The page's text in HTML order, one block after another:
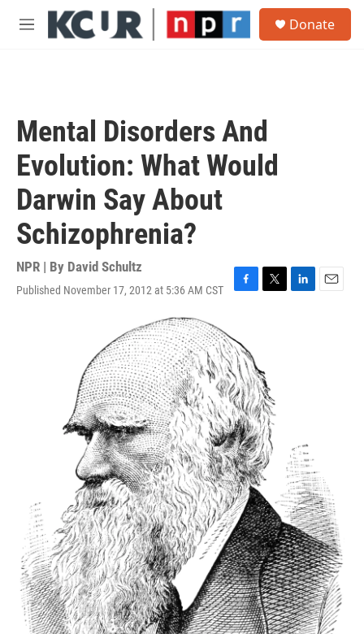
Skip to main content
M
Donate
Mental Disorders And
Evolution: What Would
Darwin Say About
Schizophrenia?
NPR | By David Schultz
Published November 17, 2012 at 5:36 AM CST
F
e
b
o
o
k
T
e
r
L
E